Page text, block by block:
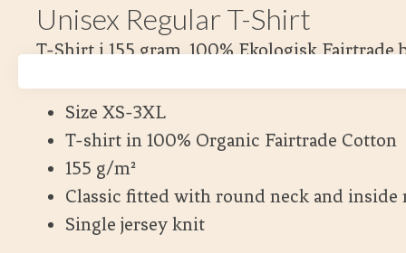
Unisex Regular T-Shirt
T-Shirt i 155 gram. 100% Ekologisk Fairtrade
Size XS-3XL
T-shirt in 100% Organic Fairtrade Cotton
155 g/m²
Classic fitted with round neck and inside
Single jersey knit